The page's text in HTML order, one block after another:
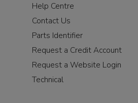
Help Centre
Contact Us
Parts Identifier
Request a Credit Account
Request a Website Login
Technical